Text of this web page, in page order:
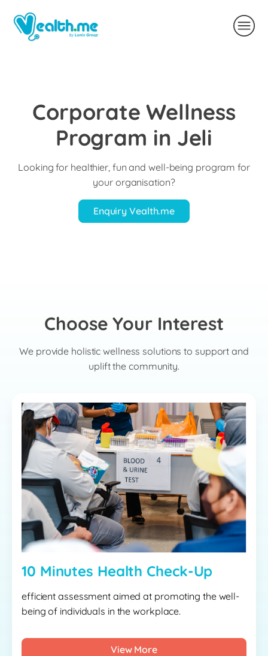
Corporate Wellness
Program in Jeli
Looking for healthier, fun and well-being program for
your organisation?
Enquiry Vealth.me
Choose Your Interest
We provide holistic wellness solutions to support and
uplift the community.
10 Minutes Health Check-Up
efficient assessment aimed at promoting the well-
being of individuals in the workplace.
View More